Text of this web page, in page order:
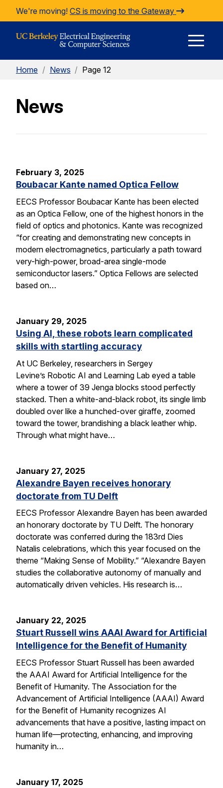
Skip to Content
We're moving! CS is moving to the Gateway
Home / News / Page 12
News
February 3, 2025
Boubacar Kante named Optica Fellow
EECS Professor Boubacar Kante has been elected
as an Optica Fellow, one of the highest honors in the
field of optics and photonics. Kante was recognized
“for creating and demonstrating new concepts in
modern electromagnetics, particularly a path toward
very-high-power, broad-area single-mode
semiconductor lasers.” Optica Fellows are selected
based on…
January 29, 2025
Using AI, these robots learn complicated
skills with startling accuracy
At UC Berkeley, researchers in Sergey
Levine’s Robotic AI and Learning Lab eyed a table
where a tower of 39 Jenga blocks stood perfectly
stacked. Then a white-and-black robot, its single limb
doubled over like a hunched-over giraffe, zoomed
toward the tower, brandishing a black leather whip.
Through what might have…
January 27, 2025
Alexandre Bayen receives honorary
doctorate from TU Delft
EECS Professor Alexandre Bayen has been awarded
an honorary doctorate by TU Delft. The honorary
doctorate was conferred during the 183rd Dies
Natalis celebrations, which this year focused on the
theme “Making Sense of Mobility.” “Alexandre Bayen
studies the collaborative autonomy of manually and
automatically driven vehicles. His research is…
January 22, 2025
Stuart Russell wins AAAI Award for Artificial
Intelligence for the Benefit of Humanity
EECS Professor Stuart Russell has been awarded
the AAAI Award for Artificial Intelligence for the
Benefit of Humanity. The Association for the
Advancement of Artificial Intelligence (AAAI) Award
for the Benefit of Humanity recognizes AI
advancements that have a positive, lasting impact on
human life—protecting, enhancing, and improving
humanity in…
January 17, 2025